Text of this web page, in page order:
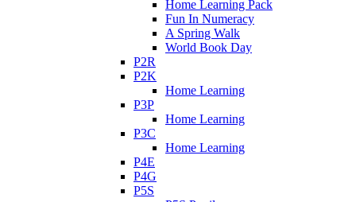
Home Learning Pack
Fun In Numeracy
A Spring Walk
World Book Day
P2R
P2K
Home Learning
P3P
Home Learning
P3C
Home Learning
P4E
P4G
P5S